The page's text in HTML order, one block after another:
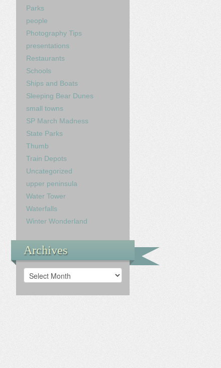
Parks
people
Photography Tips
presentations
Restaurants
Schools
Ships and Boats
Sleeping Bear Dunes
small towns
SP March Madness
State Parks
Thumb
Train Depots
Uncategorized
upper peninsula
Water Tower
Waterfalls
Winter Wonderland
Archives
Archives